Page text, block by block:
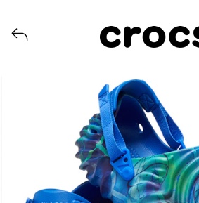
View all launches from Crocs US